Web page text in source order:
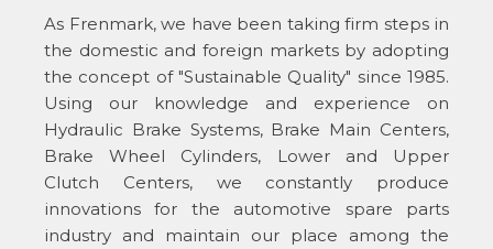
As Frenmark, we have been taking firm steps in
the domestic and foreign markets by adopting
the concept of "Sustainable Quality" since 1985.
Using our knowledge and experience on
Hydraulic Brake Systems, Brake Main Centers,
Brake Wheel Cylinders, Lower and Upper
Clutch Centers, we constantly produce
innovations for the automotive spare parts
industry and maintain our place among the